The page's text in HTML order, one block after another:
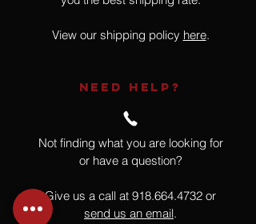
View our shipping policy here.
NEED HELP?
Not finding what you are looking for
or have a question?
Give us a call at 918.664.4732 or
send us an email.